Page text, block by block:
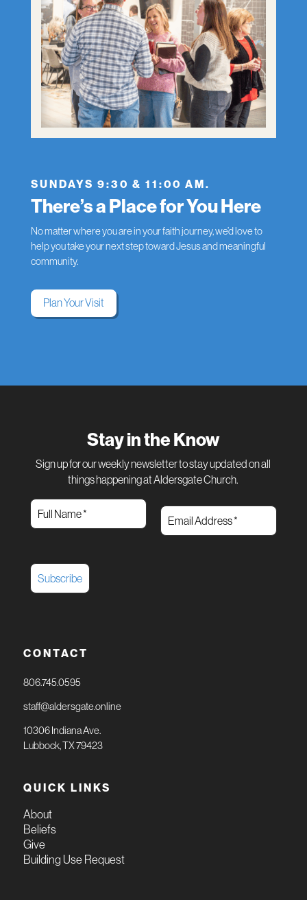
SUNDAYS 9:30 & 11:00 AM.
There’s a Place for You Here
No matter where you are in your faith journey, we’d love to
help you take your next step toward Jesus and meaningful
community.
Plan Your Visit
Stay in the Know
Sign up for our weekly newsletter to stay updated on all
things happening at Aldersgate Church.
CONTACT
806.745.0595
staff@aldersgate.online
10306 Indiana Ave.
Lubbock, TX 79423
QUICK LINKS
About
Beliefs
Give
Building Use Request